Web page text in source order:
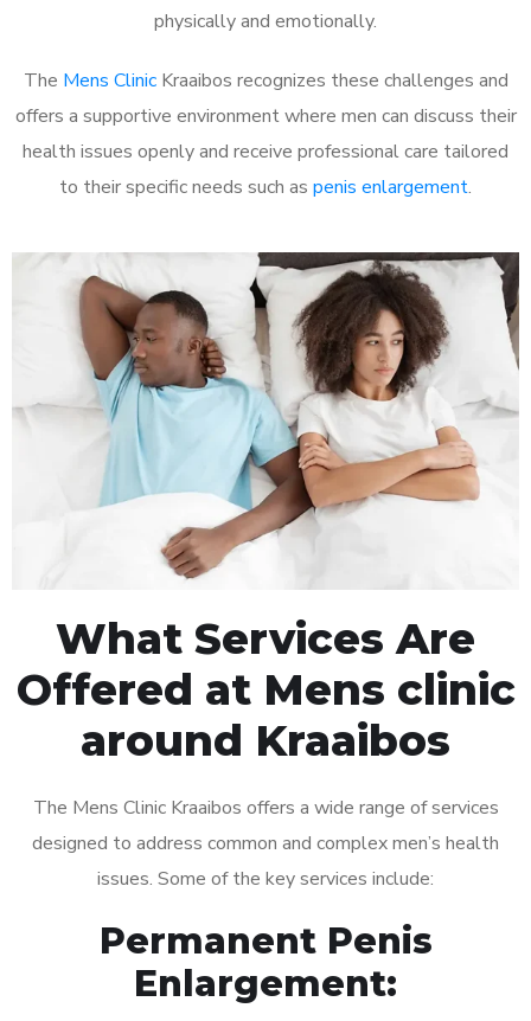
physically and emotionally.
The Mens ClinicKraaibos recognizes these challenges and
offers a supportive environment where men can discuss their
health issues openly and receive professional care tailored
to their specific needs such as penis enlargement.
What Services Are
Offered at Mens clinic
around Kraaibos
The Mens Clinic Kraaibos offers a wide range of services
designed to address common and complex men’s health
issues. Some of the key services include:
Permanent Penis
Enlargement: